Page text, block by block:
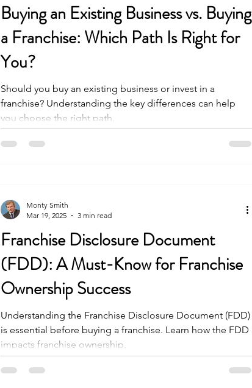
Buying an Existing Business vs. Buying
a Franchise: Which Path Is Right for
You?
Should you buy an existing business or invest in a
franchise? Understanding the key differences can help
you choose the right path.
Franchise Disclosure Document
(FDD): A Must-Know for Franchise
Ownership Success
Understanding the Franchise Disclosure Document (FDD)
is essential before buying a franchise. Learn how the FDD
impacts franchise ownership,
Monty Smith
Mar 19, 2025
3 min read